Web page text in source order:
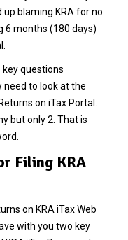
up blaming KRA for no
6 months (180 days)
questions
need to look at the
on iTax Portal.
but only 2. That is
Filing KRA
on KRA iTax Web
with you two key